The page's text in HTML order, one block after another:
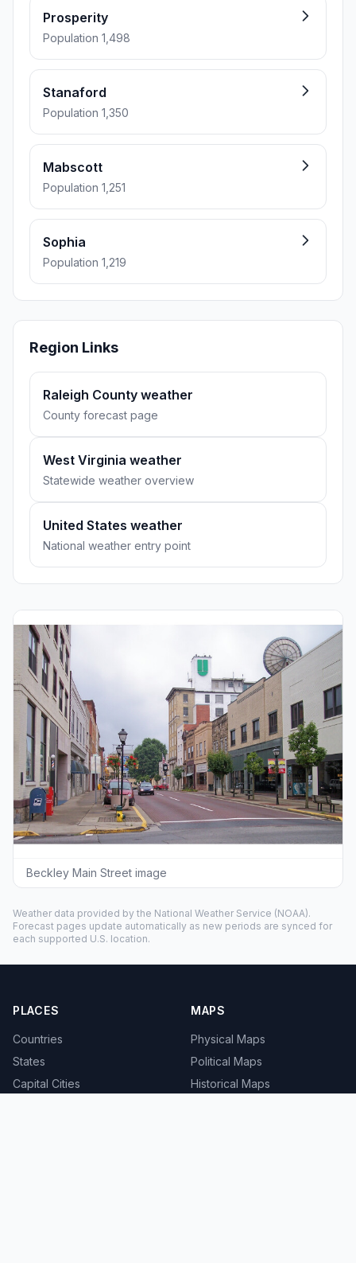
Prosperity
Population 1,498
Stanaford
Population 1,350
Mabscott
Population 1,251
Sophia
Population 1,219
Region Links
Raleigh County weather
County forecast page
West Virginia weather
Statewide weather overview
United States weather
National weather entry point
Beckley Main Street image
Weather data provided by the National Weather Service (NOAA).
Forecast pages update automatically as new periods are synced for
each supported U.S. location.
PLACES
Countries
States
Capital Cities
MAPS
Physical Maps
Political Maps
Historical Maps